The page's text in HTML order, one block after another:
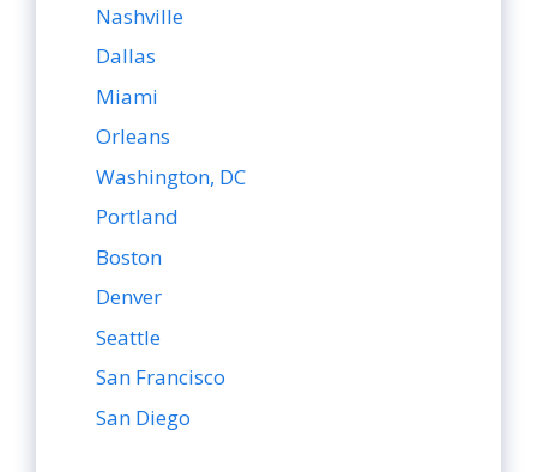
Nashville
Dallas
Miami
Orleans
Washington, DC
Portland
Boston
Denver
Seattle
San Francisco
San Diego